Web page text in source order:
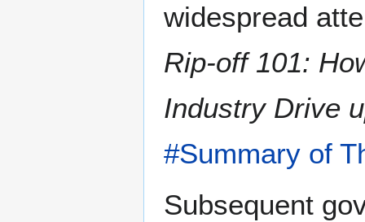
widespread
Rip-off 101:
Industry Drive
#Summary of
Subsequent